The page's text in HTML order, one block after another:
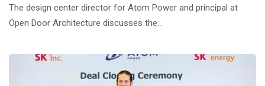
The design center director for Atom Power and principal at
Open Door Architecture discusses the…